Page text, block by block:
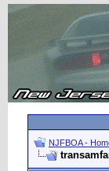
NJFBOA -